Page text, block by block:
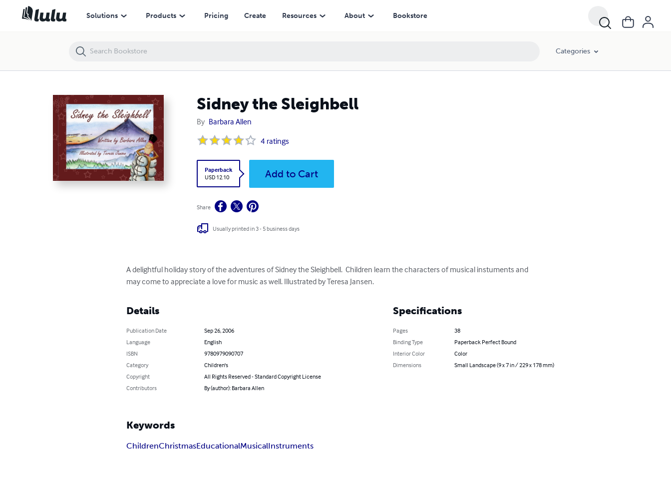
Solutions Products Pricing Create Resources About Bookstore
Categories
Sidney the Sleighbell
By Barbara Allen
4 ratings
Paperback
USD 12.10
Add to Cart
Share
Usually printed in 3 - 5 business days
A delightful holiday story of the adventures of Sidney the Sleighbell.  Children learn the characters of musical instuments and
may come to appreciate a love for music as well. Illustrated by Teresa Jansen.
Details
Publication Date
Sep 26, 2006
Language
English
ISBN
9780979090707
Category
Children's
Copyright
All Rights Reserved - Standard Copyright License
Contributors
By (author): Barbara Allen
Specifications
Pages
38
Binding Type
Paperback Perfect Bound
Interior Color
Color
Dimensions
Small Landscape (9 x 7 in / 229 x 178 mm)
Keywords
ChildrenChristmasEducationalMusicalInstruments
Sidney the Sleighbell